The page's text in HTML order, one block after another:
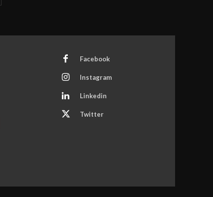
Facebook
Instagram
Linkedin
Twitter